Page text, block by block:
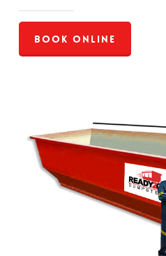
Book Online